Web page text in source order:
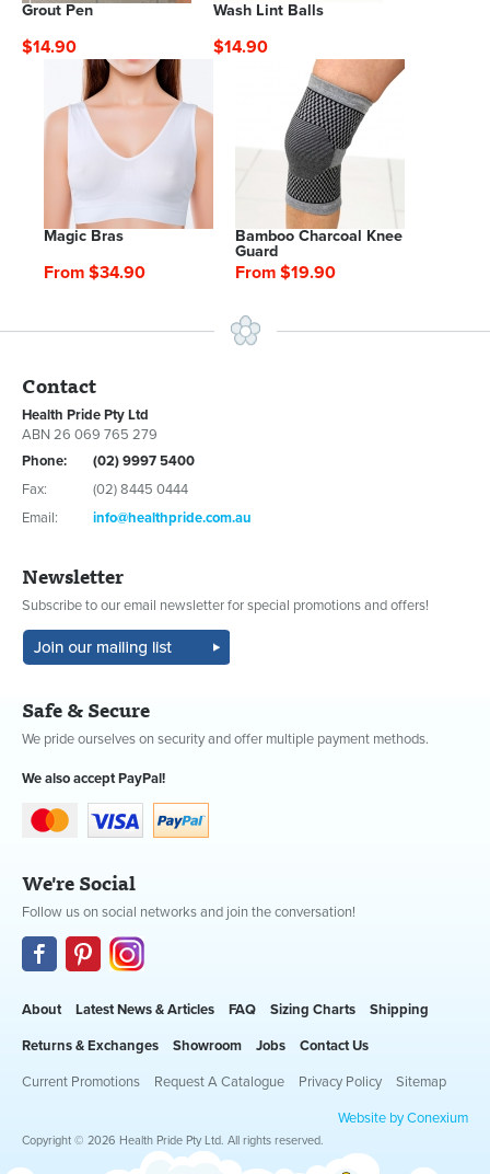
Grout Pen
$14.90
Wash Lint Balls
$14.90
Magic Bras
From $34.90
Bamboo Charcoal Knee
Guard
From $19.90
Contact
Health Pride Pty Ltd
ABN 26 069 765 279
Phone:
(02) 9997 5400
Fax:
(02) 8445 0444
Email:
info@healthpride.com.au
Newsletter
Subscribe to our email newsletter for special promotions and offers!
Safe & Secure
We pride ourselves on security and offer multiple payment methods.
We also accept PayPal!
We're Social
Follow us on social networks and join the conversation!
About Latest News & Articles FAQ Sizing Charts Shipping
Returns & Exchanges Showroom Jobs Contact Us
Current Promotions Request A Catalogue Privacy Policy Sitemap
Website by Conexium
Copyright © 2026 Health Pride Pty Ltd. All rights reserved.